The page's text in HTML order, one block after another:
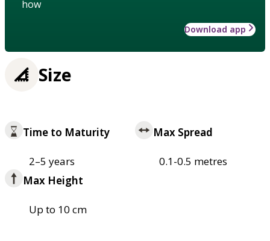
how
Download app
Size
Time to Maturity
2–5 years
Max Spread
0.1-0.5 metres
Max Height
Up to 10 cm